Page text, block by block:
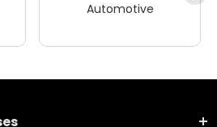
Automotive